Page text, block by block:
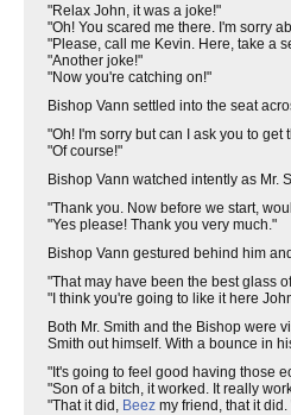
"Relax John, it was a joke!"
"Oh! You scared me there. I'm sorry
"Please, call me Kevin. Here, take a
"Another joke!"
"Now you're catching on!"
Bishop Vann settled into the seat
"Oh! I'm sorry but can I ask you to
"Of course!"
Bishop Vann watched intently as Mr.
"Thank you. Now before we start,
"Yes please! Thank you very much."
Bishop Vann gestured behind him
"That may have been the best glass
"I think you're going to like it here
Both Mr. Smith and the Bishop were
Smith out himself. With a bounce in
"It's going to feel good having those
"Son of a bitch, it worked. It really
"That it did, Beez my friend, that it